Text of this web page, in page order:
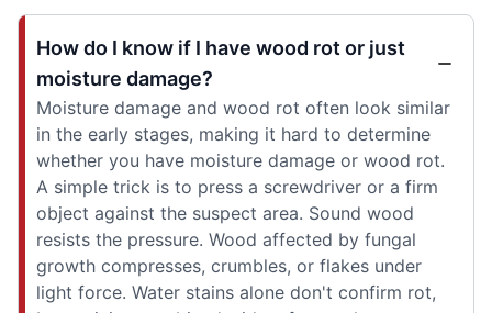
How do I know if I have wood rot or just
moisture damage?
Moisture damage and wood rot often look similar
in the early stages, making it hard to determine
whether you have moisture damage or wood rot.
A simple trick is to press a screwdriver or a firm
object against the suspect area. Sound wood
resists the pressure. Wood affected by fungal
growth compresses, crumbles, or flakes under
light force. Water stains alone don't confirm rot,